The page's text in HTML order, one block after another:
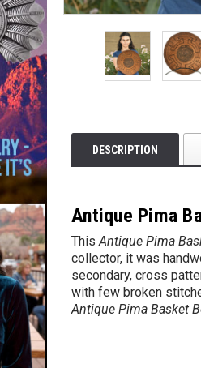
DESCRIPTION
Antique Pima
ThisAntique Pima
collector, it was
secondary, cross
with few broken
Antique Pima Basket